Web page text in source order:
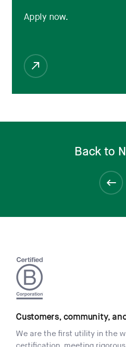
Apply now.
Back to
Customers, community,
We are the first utility in the